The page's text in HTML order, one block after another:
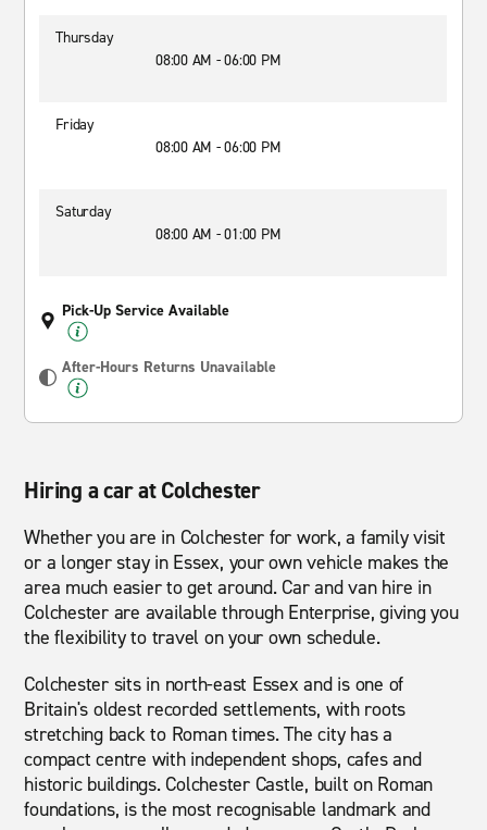
Thursday
08:00 AM - 06:00 PM
Friday
08:00 AM - 06:00 PM
Saturday
08:00 AM - 01:00 PM
Pick-Up Service Available
After-Hours Returns Unavailable
Hiring a car at Colchester
Whether you are in Colchester for work, a family visit
or a longer stay in Essex, your own vehicle makes the
area much easier to get around. Car and van hire in
Colchester are available through Enterprise, giving you
the flexibility to travel on your own schedule.
Colchester sits in north-east Essex and is one of
Britain's oldest recorded settlements, with roots
stretching back to Roman times. The city has a
compact centre with independent shops, cafes and
historic buildings. Colchester Castle, built on Roman
foundations, is the most recognisable landmark and